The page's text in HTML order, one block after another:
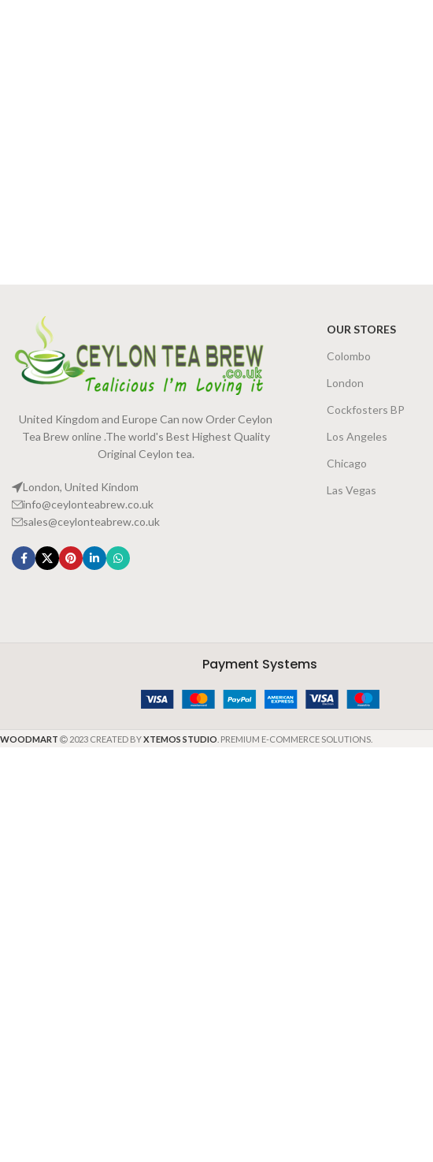
United Kingdom and Europe Can now Order Ceylon
Tea Brew online .The world's Best Highest Quality
Original Ceylon tea.
London, United Kindom
info@ceylonteabrew.co.uk
sales@ceylonteabrew.co.uk
OUR STORES
Colombo
London
Cockfosters BP
Los Angeles
Chicago
Las Vegas
Payment Systems
WOODMART 2023 CREATED BYXTEMOS STUDIO . PREMIUM E-COMMERCE SOLUTIONS.